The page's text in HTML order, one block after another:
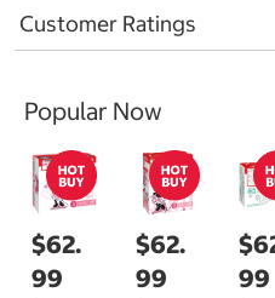
Customer Ratings
Popular Now
$62.
99
$62.
99
99